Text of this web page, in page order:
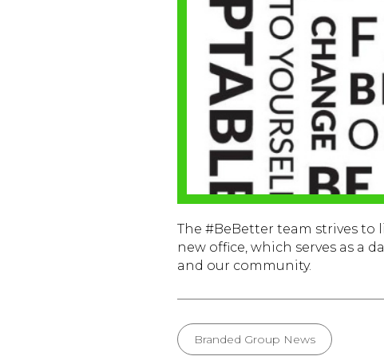
The #BeBetter team strives to
new office, which serves as a
and our community.
Branded Group News